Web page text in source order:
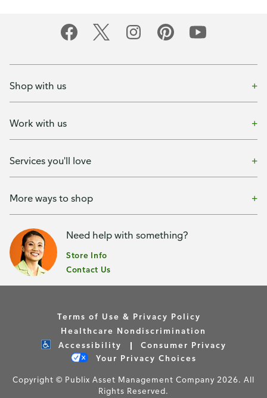
Shop with us
Work with us
Services you'll love
More ways to shop
Need help with something?
Store Info
Contact Us
Terms of Use & Privacy Policy
Healthcare Nondiscrimination
Accessibility
Consumer Privacy
Your Privacy Choices
Copyright © Publix Asset Management Company 2026. All
Rights Reserved.